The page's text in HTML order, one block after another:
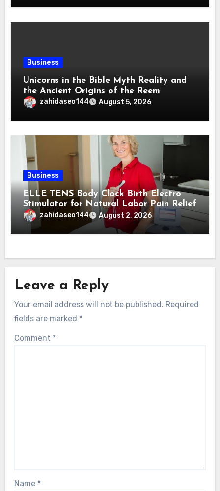
Business
Unicorns in the Bible Myth Reality and
the Ancient Origins of the Reem
zahidaseo144 August 5, 2026
Business
ELLE TENS Body Clock Birth Electro
Stimulator for Natural Labor Pain Relief
zahidaseo144 August 2, 2026
Leave a Reply
Your email address will not be published. Required
fields are marked *
Comment *
Name *